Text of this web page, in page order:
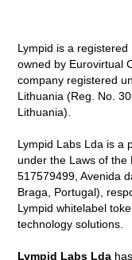
Lympid is a
owned by Eurovirtual
company registered
Lithuania (Reg. No.
Lithuania).
Lympid Labs Lda is a
under the Laws of the
517579499, Avenida
Braga, Portugal),
Lympid whitelabel
technology solutions.
Lympid Labs Lda